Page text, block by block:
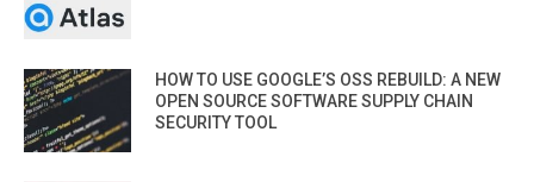
HOW TO USE GOOGLE’S OSS REBUILD: A NEW
OPEN SOURCE SOFTWARE SUPPLY CHAIN
SECURITY TOOL